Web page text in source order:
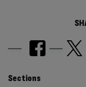
Sections